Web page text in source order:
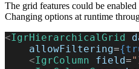
The grid features could be
Changing options at runtime
<IgrHierarchicalGrid
    allowFiltering
=
    <
IgrColumn field=